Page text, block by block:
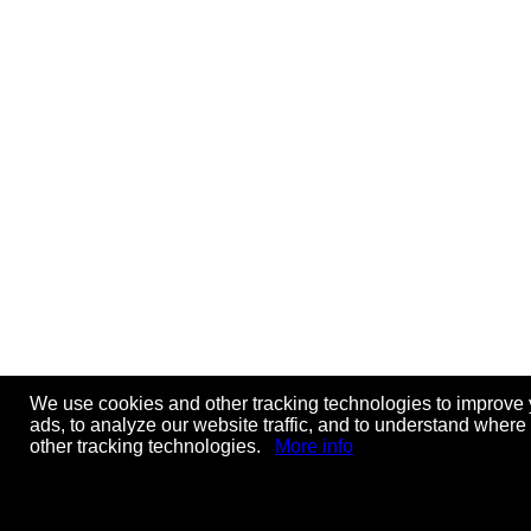
We use cookies and other tracking technologies to
ads, to analyze our website traffic, and to understand
other tracking technologies.
More info